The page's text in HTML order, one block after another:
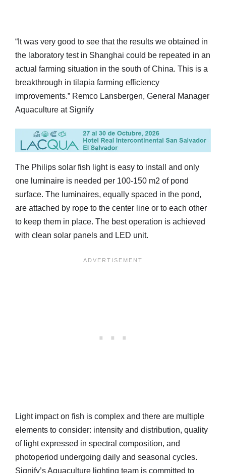
“It was very good to see that the results we obtained in
the laboratory test in Shanghai could be repeated in an
actual farming situation in the south of China. This is a
breakthrough in tilapia farming efficiency
improvements.” Remco Lansbergen, General Manager
Aquaculture at Signify
The Philips solar fish light is easy to install and only
one luminaire is needed per 100-150 m2 of pond
surface. The luminaires, equally spaced in the pond,
are attached by rope to the center line or to each other
to keep them in place. The best operation is achieved
with clean solar panels and LED unit.
Light impact on fish is complex and there are multiple
elements to consider: intensity and distribution, quality
of light expressed in spectral composition, and
photoperiod undergoing daily and seasonal cycles.
Signify’s Aquaculture lighting team is committed to